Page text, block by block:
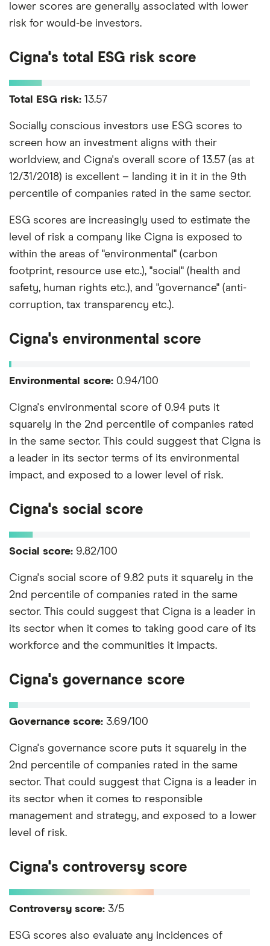
lower scores are generally associated with lower
risk for would-be investors.
Cigna's total ESG risk score
Total ESG risk: 13.57
Socially conscious investors use ESG scores to
screen how an investment aligns with their
worldview, and Cigna's overall score of 13.57 (as at
12/31/2018) is excellent – landing it in it in the 9th
percentile of companies rated in the same sector.
ESG scores are increasingly used to estimate the
level of risk a company like Cigna is exposed to
within the areas of "environmental" (carbon
footprint, resource use etc.), "social" (health and
safety, human rights etc.), and "governance" (anti-
corruption, tax transparency etc.).
Cigna's environmental score
Environmental score: 0.94/100
Cigna's environmental score of 0.94 puts it
squarely in the 2nd percentile of companies rated
in the same sector. This could suggest that Cigna is
a leader in its sector terms of its environmental
impact, and exposed to a lower level of risk.
Cigna's social score
Social score: 9.82/100
Cigna's social score of 9.82 puts it squarely in the
2nd percentile of companies rated in the same
sector. This could suggest that Cigna is a leader in
its sector when it comes to taking good care of its
workforce and the communities it impacts.
Cigna's governance score
Governance score: 3.69/100
Cigna's governance score puts it squarely in the
2nd percentile of companies rated in the same
sector. That could suggest that Cigna is a leader in
its sector when it comes to responsible
management and strategy, and exposed to a lower
level of risk.
Cigna's controversy score
Controversy score: 3/5
ESG scores also evaluate any incidences of